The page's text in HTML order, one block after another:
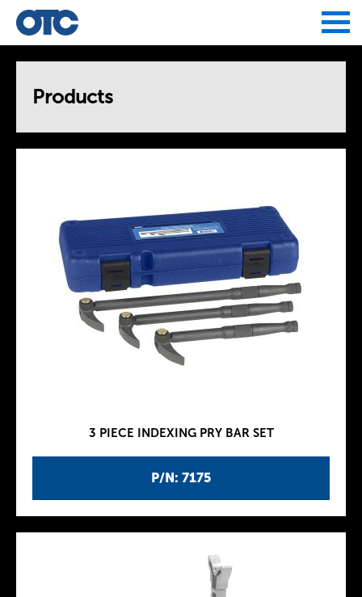
Products
P/N: 7175
3 PIECE INDEXING PRY BAR SET